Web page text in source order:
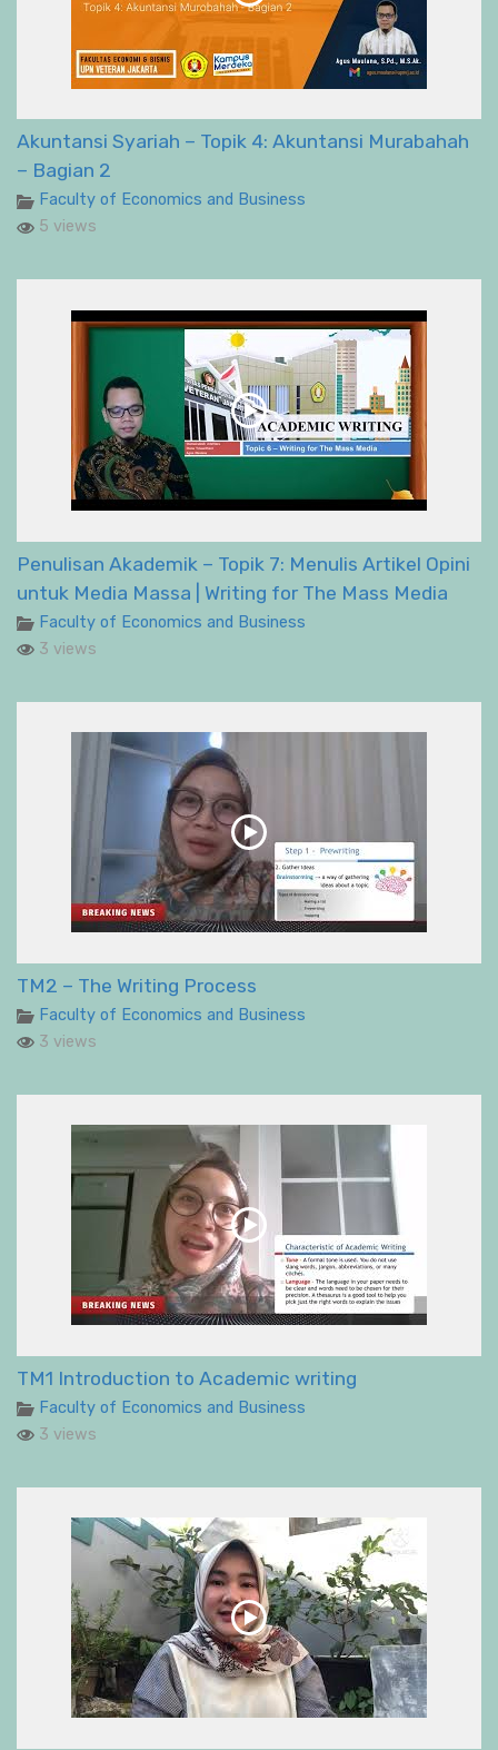
Akuntansi Syariah – Topik 4: Akuntansi Murabahah
– Bagian 2
Faculty of Economics and Business
5 views
Penulisan Akademik – Topik 7: Menulis Artikel Opini
untuk Media Massa | Writing for The Mass Media
Faculty of Economics and Business
3 views
TM2 – The Writing Process
Faculty of Economics and Business
3 views
TM1 Introduction to Academic writing
Faculty of Economics and Business
3 views